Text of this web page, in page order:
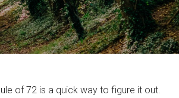
of 72 is a quick way to figure it out.